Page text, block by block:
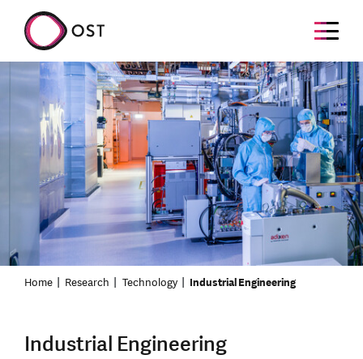
Home Research Technology Industrial Engineering
Industrial Engineering